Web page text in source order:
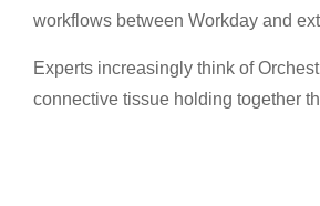
workflows between Workday and
Experts increasingly think of
connective tissue holding together